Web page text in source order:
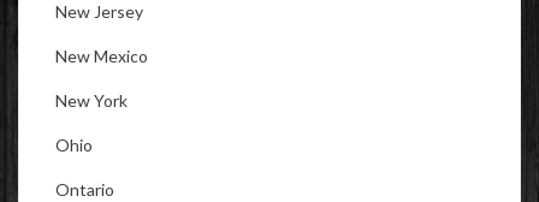
New Jersey
New Mexico
New York
Ohio
Ontario